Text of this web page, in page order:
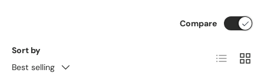
Sort by
Best selling
Compare
List Grid